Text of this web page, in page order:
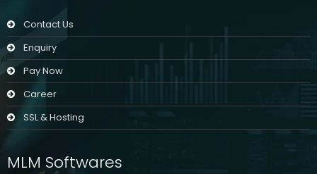
Contact Us
Enquiry
Pay Now
Career
SSL & Hosting
MLM Softwares